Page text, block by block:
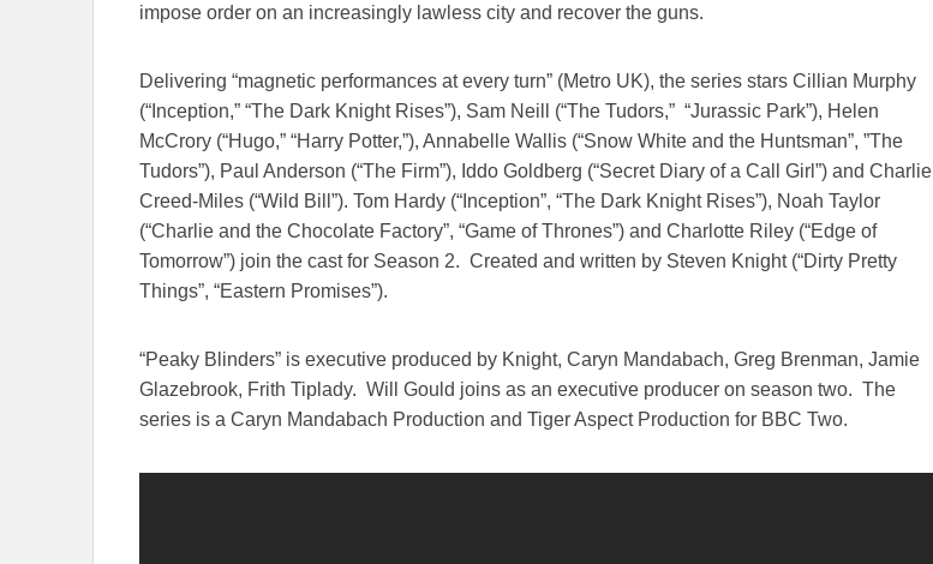
impose order on an increasingly lawless city and recover the guns.
Delivering “magnetic performances at every turn” (Metro UK), the series stars Cillian Murphy
(“Inception,” “The Dark Knight Rises”), Sam Neill (“The Tudors,” “Jurassic Park”), Helen
McCrory (“Hugo,” “Harry Potter,”), Annabelle Wallis (“Snow White and the Huntsman”, ”The
Tudors”), Paul Anderson (“The Firm”), Iddo Goldberg (“Secret Diary of a Call Girl”) and Charlie
Creed-Miles (“Wild Bill”). Tom Hardy (“Inception”, “The Dark Knight Rises”), Noah Taylor
(“Charlie and the Chocolate Factory”, “Game of Thrones”) and Charlotte Riley (“Edge of
Tomorrow”) join the cast for Season 2. Created and written by Steven Knight (“Dirty Pretty
Things”, “Eastern Promises”).
“Peaky Blinders” is executive produced by Knight, Caryn Mandabach, Greg Brenman, Jamie
Glazebrook, Frith Tiplady. Will Gould joins as an executive producer on season two. The
series is a Caryn Mandabach Production and Tiger Aspect Production for BBC Two.